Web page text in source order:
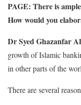
PAGE: There is
How would you
Dr Syed Ghazanfar
growth of Islamic
in other parts of the
There are several